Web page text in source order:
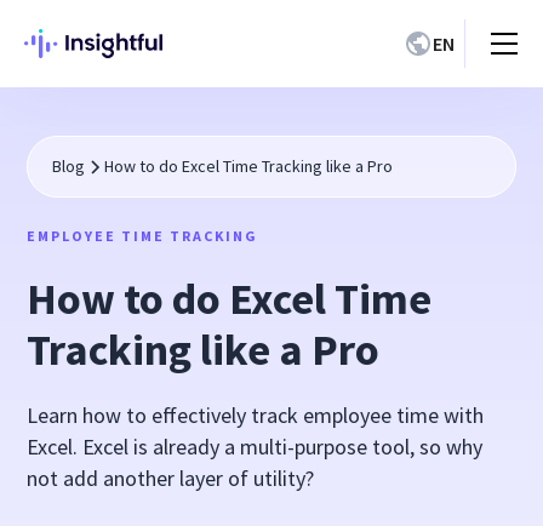
EN
Blog How to do Excel Time Tracking like a Pro
EMPLOYEE TIME TRACKING
How to do Excel Time
Tracking like a Pro
Learn how to effectively track employee time with
Excel. Excel is already a multi-purpose tool, so why
not add another layer of utility?